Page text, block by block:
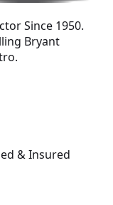
Since 1950.
Bryant
& Insured